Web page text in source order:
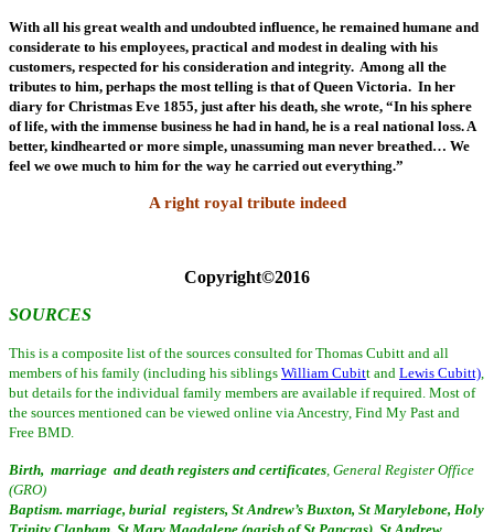
With all his great wealth and undoubted influence, he remained humane and
considerate to his employees, practical and modest in dealing with his
customers, respected for his consideration and integrity. Among all the
tributes to him, perhaps the most telling is that of Queen Victoria. In her
diary for Christmas Eve 1855, just after his death, she wrote, “In his sphere
of life, with the immense business he had in hand, he is a real national loss. A
better, kindhearted or more simple, unassuming man never breathed… We
feel we owe much to him for the way he carried out everything.”
A right royal tribute indeed
Copyright©2016
SOURCES
This is a composite list of the sources consulted for Thomas Cubitt and all
members of his family (including his siblings William Cubitt and Lewis Cubitt)
but details for the individual family members are available if required. Most of
the sources mentioned can be viewed online via Ancestry, Find My Past and
Free BMD.
Birth, marriage and death registers and certificates , General Register Office
(GRO)
Baptism. marriage, burial registers, St Andrew’s Buxton, St Marylebone, Holy